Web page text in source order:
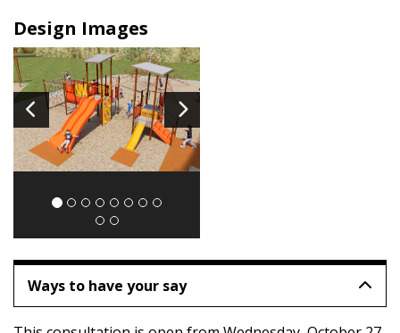
Design Images
Image1of 10
Ways to have your say